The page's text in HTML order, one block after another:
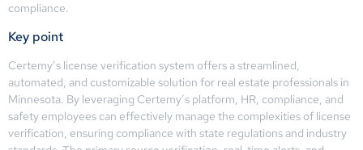
compliance.
Key point
Certemy’s license verification system offers a streamlined,
automated, and customizable solution for real estate professionals in
Minnesota. By leveraging Certemy’s platform, HR, compliance, and
safety employees can effectively manage the complexities of license
verification, ensuring compliance with state regulations and industry